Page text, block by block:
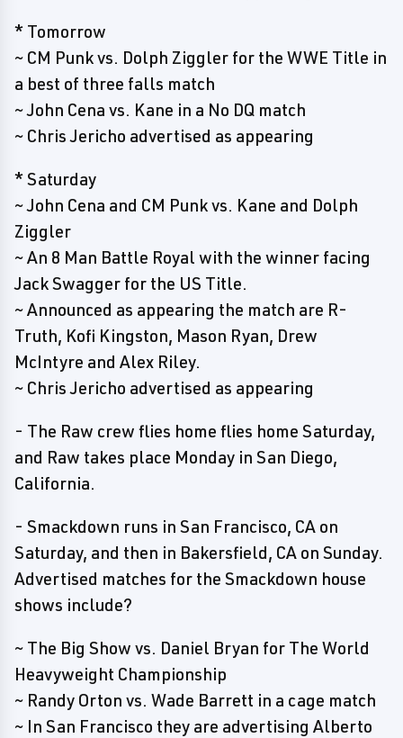
* Tomorrow
~ CM Punk vs. Dolph Ziggler for the WWE Title in
a best of three falls match
~ John Cena vs. Kane in a No DQ match
~ Chris Jericho advertised as appearing
* Saturday
~ John Cena and CM Punk vs. Kane and Dolph
Ziggler
~ An 8 Man Battle Royal with the winner facing
Jack Swagger for the US Title.
~ Announced as appearing the match are R-
Truth, Kofi Kingston, Mason Ryan, Drew
McIntyre and Alex Riley.
~ Chris Jericho advertised as appearing
- The Raw crew flies home flies home Saturday,
and Raw takes place Monday in San Diego,
California.
- Smackdown runs in San Francisco, CA on
Saturday, and then in Bakersfield, CA on Sunday.
Advertised matches for the Smackdown house
shows include?
~ The Big Show vs. Daniel Bryan for The World
Heavyweight Championship
~ Randy Orton vs. Wade Barrett in a cage match
~ In San Francisco they are advertising Alberto